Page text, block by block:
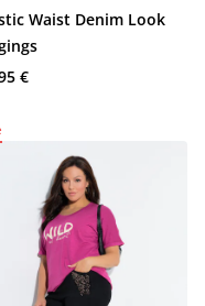
Waist Denim Look
€